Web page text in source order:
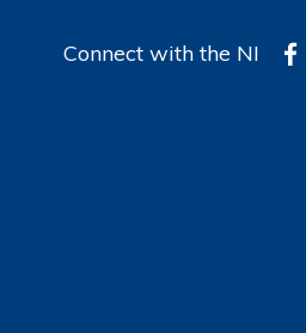
Connect with the NI